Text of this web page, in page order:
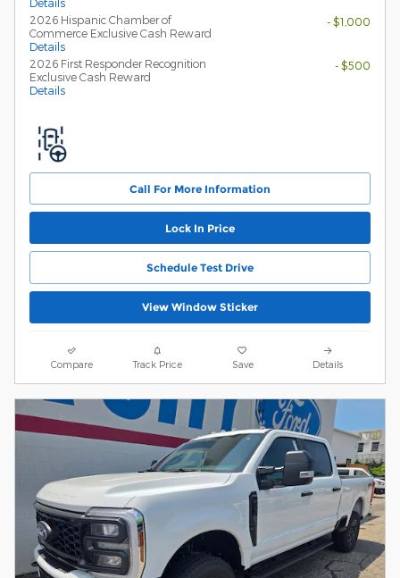
Details
2026 Hispanic Chamber of
Commerce Exclusive Cash Reward
Details
- $1,000
2026 First Responder Recognition
Exclusive Cash Reward
Details
- $500
Call For More Information
Lock In Price
Schedule Test Drive
View Window Sticker
Compare Track Price Save Details